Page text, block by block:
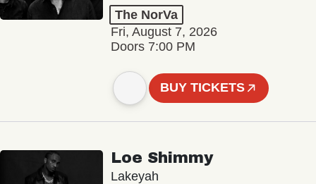
The NorVa
Fri, August 7, 2026
Doors 7:00 PM
BUY TICKETS
Loe Shimmy
Lakeyah